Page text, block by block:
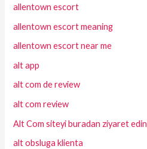
allentown escort
allentown escort meaning
allentown escort near me
alt app
alt com de review
alt com review
Alt Com siteyi buradan ziyaret edin
alt obsluga klienta